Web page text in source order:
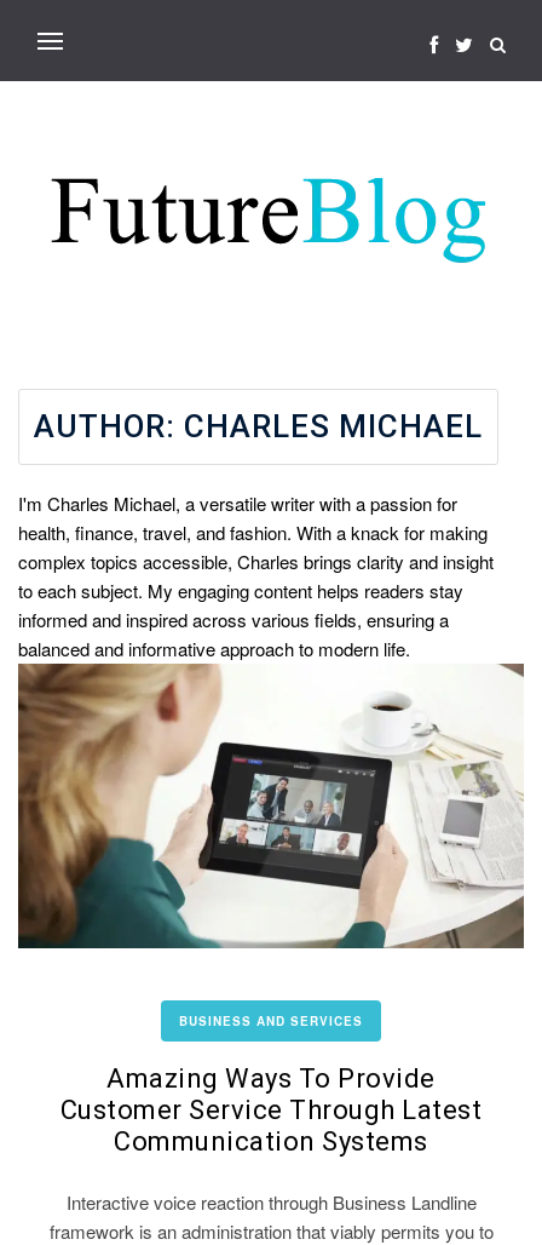
AUTHOR: CHARLES MICHAEL
I'm Charles Michael, a versatile writer with a passion for
health, finance, travel, and fashion. With a knack for making
complex topics accessible, Charles brings clarity and insight
to each subject. My engaging content helps readers stay
informed and inspired across various fields, ensuring a
balanced and informative approach to modern life.
BUSINESS AND SERVICES
Amazing Ways To Provide
Customer Service Through Latest
Communication Systems
Interactive voice reaction through Business Landline
framework is an administration that viably permits you to